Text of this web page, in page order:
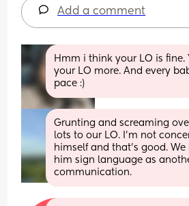
Add a comment
Hmm i think your LO is
your LO more. And every
pace :)
Grunting and screaming
lots to our LO. I'm not
himself and that's good.
him sign language as
communication.